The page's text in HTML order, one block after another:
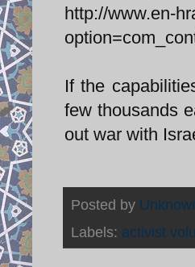
http://www.en-
If the
few thousands
out war with
Posted by
Labels: activist